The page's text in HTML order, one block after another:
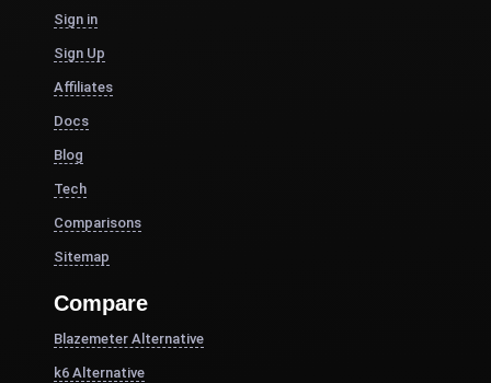
Sign in
Sign Up
Affiliates
Docs
Blog
Tech
Comparisons
Sitemap
Compare
Blazemeter Alternative
k6 Alternative